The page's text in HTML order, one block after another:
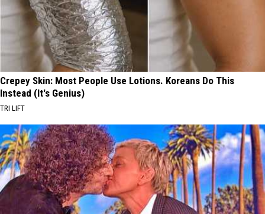
Crepey Skin: Most People Use Lotions. Koreans Do This
Instead (It's Genius)
TRI LIFT